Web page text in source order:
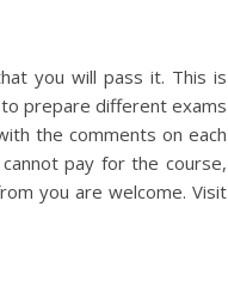
you will pass it. This is
prepare different exams
the comments on each
pay for the course,
you are welcome. Visit